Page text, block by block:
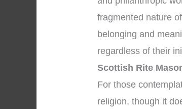
fragmented nature
belonging and
regardless of their
Scottish Rite
For those
religion, though it